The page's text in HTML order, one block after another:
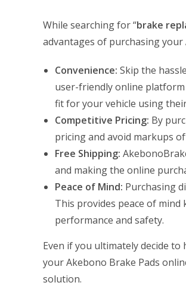
While searching for “brake
advantages of purchasing
Convenience: Skip the
user-friendly online
fit for your vehicle using
Competitive Pricing: By
pricing and avoid markups
Free Shipping:
and making the online
Peace of Mind: Purchasing
This provides peace of
performance and safety.
Even if you ultimately decide
your Akebono Brake Pads
solution.